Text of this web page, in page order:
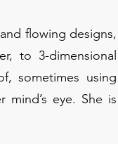
flowing designs,
to 3-dimensional
sometimes using
eye. She is